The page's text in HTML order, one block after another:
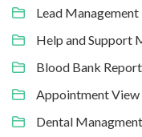
Lead Management
Help and Support
Blood Bank Report
Appointment View
Dental Managment